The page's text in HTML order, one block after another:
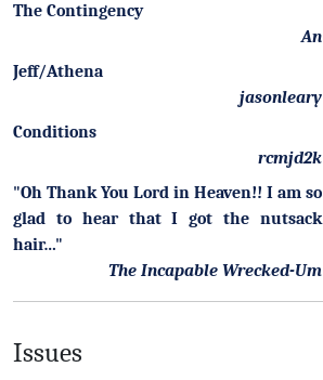
The Contingency
An
Jeff/Athena
jasonleary
Conditions
rcmjd2k
"Oh Thank You Lord in Heaven!! I am so
glad to hear that I got the nutsack
hair…"
The Incapable Wrecked-Um
Issues